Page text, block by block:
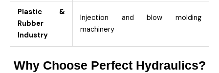
Plastic &
Rubber
Industry
Injection and blow molding
machinery
Why Choose Perfect Hydraulics?